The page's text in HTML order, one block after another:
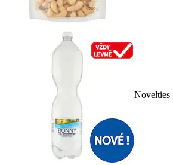
Novelties